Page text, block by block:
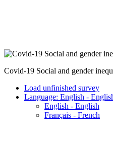
Covid-19 Social and gender
Load unfinished survey
Language: English -
English - English
Français - French